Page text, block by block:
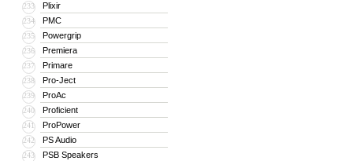
233 Plixir
234 PMC
235 Powergrip
236 Premiera
237 Primare
238 Pro-Ject
239 ProAc
240 Proficient
241 ProPower
242 PS Audio
243 PSB Speakers